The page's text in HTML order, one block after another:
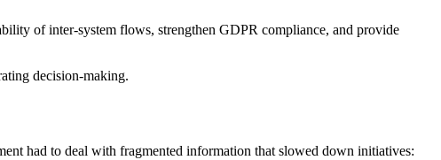
of inter-system flows, strengthen GDPR compliance, and provide
decision-making.
had to deal with fragmented information that slowed down initiatives: